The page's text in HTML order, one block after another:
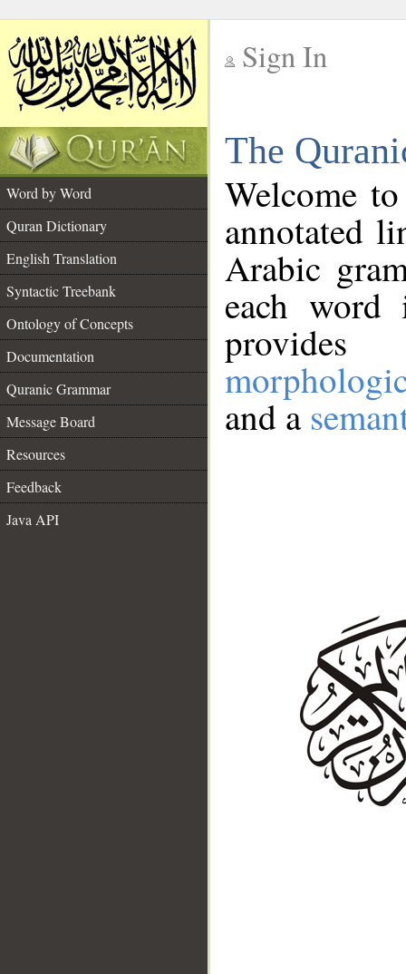
Sign In
The
Word by Word
Quran Dictionary
English Translation
Syntactic Treebank
Ontology of Concepts
Documentation
Quranic Grammar
Message Board
Resources
Feedback
Java API
Welcome
annotated
Arabic
each
and a